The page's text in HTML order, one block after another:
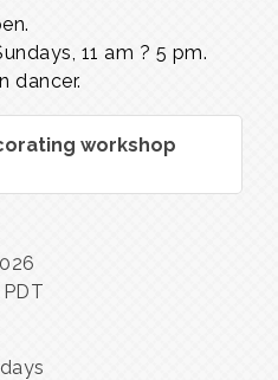
11 am ? 5 pm.
dancer.
workshop